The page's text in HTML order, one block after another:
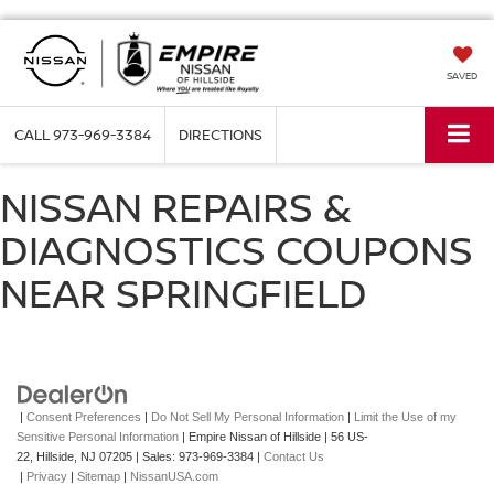
SAVED
CALL973-969-3384 DIRECTIONS
NISSAN REPAIRS &
DIAGNOSTICS COUPONS
NEAR SPRINGFIELD
| Consent Preferences | Do Not Sell My Personal Information | Limit the Use of my
Sensitive Personal Information | Empire Nissan of Hillside | 56 US-
22, Hillside, NJ 07205 | Sales: 973-969-3384 | Contact Us
| Privacy | Sitemap | NissanUSA.com